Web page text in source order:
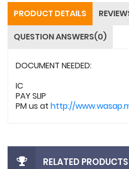
PRODUCT DETAILS
QUESTION ANSWERS(0)
DOCUMENT NEEDED:
IC
PAY SLIP
PM us at http://
RELATED PRODUCTS